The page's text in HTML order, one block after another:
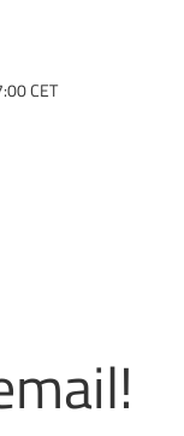
CET